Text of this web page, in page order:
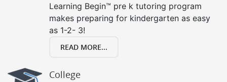
Learning Begin™ pre k tutoring program
makes preparing for kindergarten as easy
as 1-2- 3!
READ MORE...
College